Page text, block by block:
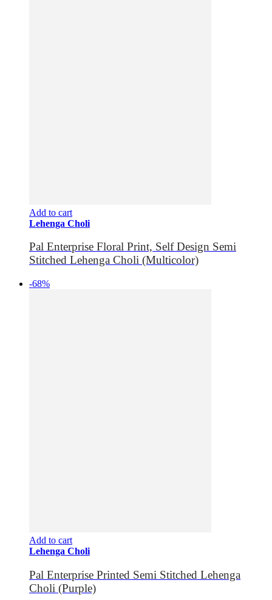
Add to cart
Lehenga Choli
Pal Enterprise Floral Print, Self Design Semi
Stitched Lehenga Choli (Multicolor)
-68%
Add to cart
Lehenga Choli
Pal Enterprise Printed Semi Stitched Lehenga
Choli (Purple)